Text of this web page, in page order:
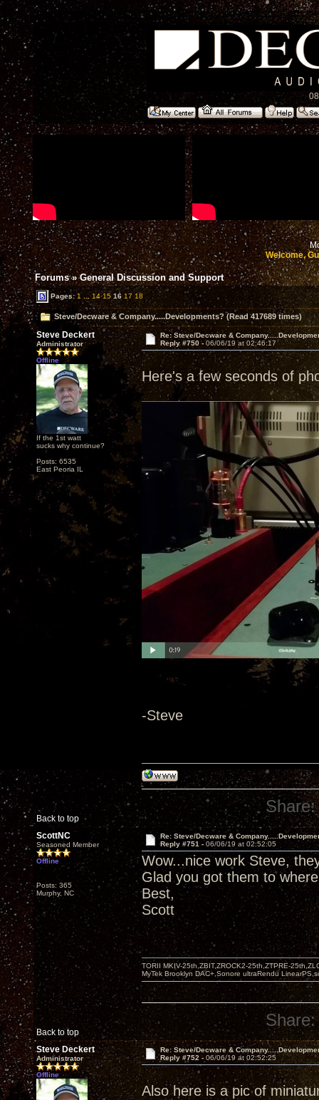
Welcome,
Forums»General Discussion and Support
Pages:1 ... 14 15 16 17 18
Steve/Decware & Company.....Developments? (Read 417689 times)
Steve Deckert
Administrator
Offline
If the 1st watt
sucks why continue?
Posts: 6535
East Peoria IL
Re: Steve/Decware &
Reply #750 - 06/06/19 at 02:46:17
Here's a few seconds of
-Steve
Back to top
Share:
ScottNC
Seasoned Member
Offline
Posts: 365
Murphy, NC
Re: Steve/Decware &
Reply #751 - 06/06/19 at 02:52:05
Wow...nice work Steve,
Glad you got them to
Best,
Scott
Back to top
TORII MKIV-25th,ZBIT,ZROCK2-25th,ZTPRE-
MyTek Brooklyn DAC+,Sonore ultraRendu
Share:
Steve Deckert
Administrator
Offline
Re: Steve/Decware &
Reply #752 - 06/06/19 at 02:52:25
Also here is a pic of